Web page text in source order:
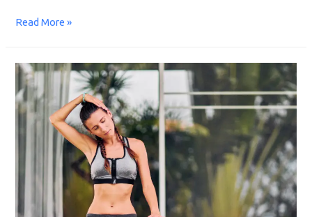
Read More »